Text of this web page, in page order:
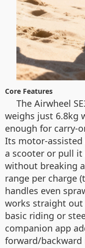
Core Features
The Airwheel
weighs just 6.8kg
enough for carry-
Its motor-
a scooter or pull
without breaking
range per charge
handles even
works straight
basic riding or
companion app
forward/